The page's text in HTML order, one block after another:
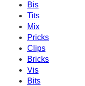
Bis
Tits
Mix
Pricks
Clips
Bricks
Vis
Bits